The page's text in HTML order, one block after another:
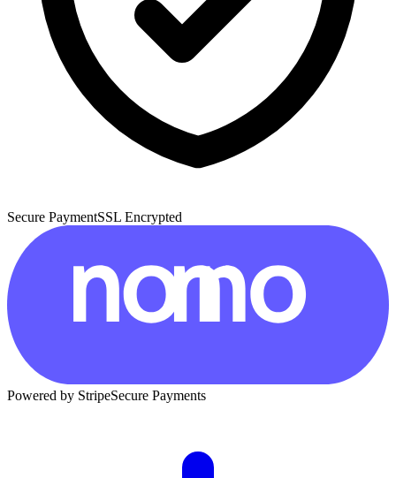
Secure PaymentSSL Encrypted
Powered by StripeSecure Payments